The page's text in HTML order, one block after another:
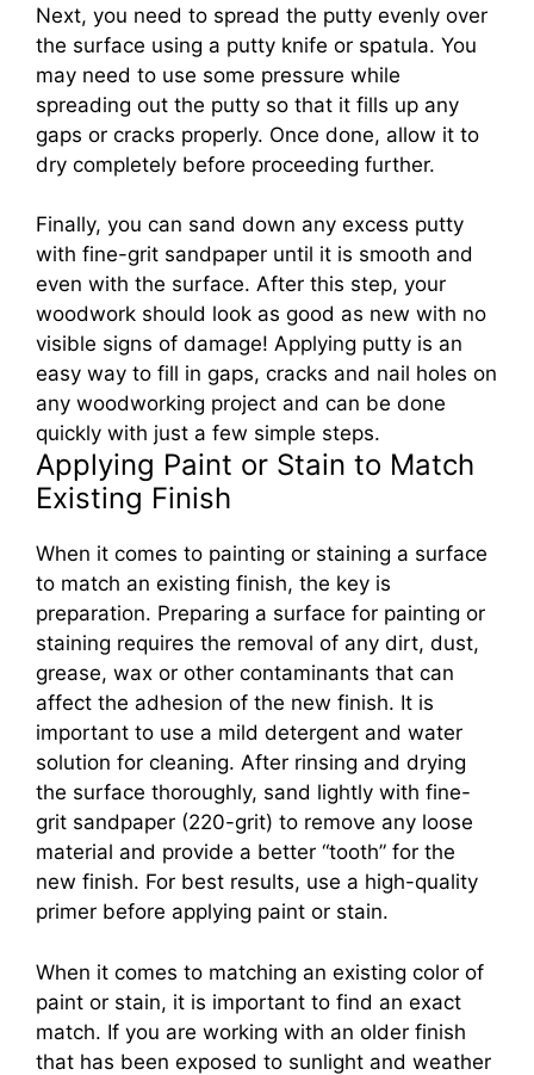
Next, you need to spread the putty evenly over
the surface using a putty knife or spatula. You
may need to use some pressure while
spreading out the putty so that it fills up any
gaps or cracks properly. Once done, allow it to
dry completely before proceeding further.
Finally, you can sand down any excess putty
with fine-grit sandpaper until it is smooth and
even with the surface. After this step, your
woodwork should look as good as new with no
visible signs of damage! Applying putty is an
easy way to fill in gaps, cracks and nail holes on
any woodworking project and can be done
quickly with just a few simple steps.
Applying Paint or Stain to Match
Existing Finish
When it comes to painting or staining a surface
to match an existing finish, the key is
preparation. Preparing a surface for painting or
staining requires the removal of any dirt, dust,
grease, wax or other contaminants that can
affect the adhesion of the new finish. It is
important to use a mild detergent and water
solution for cleaning. After rinsing and drying
the surface thoroughly, sand lightly with fine-
grit sandpaper (220-grit) to remove any loose
material and provide a better “tooth” for the
new finish. For best results, use a high-quality
primer before applying paint or stain.
When it comes to matching an existing color of
paint or stain, it is important to find an exact
match. If you are working with an older finish
that has been exposed to sunlight and weather